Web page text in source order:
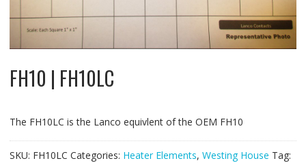
FH10 | FH10LC
The FH10LC is the Lanco equivlent of the OEM FH10
SKU: FH10LC Categories: Heater Elements, Westing House Tag: